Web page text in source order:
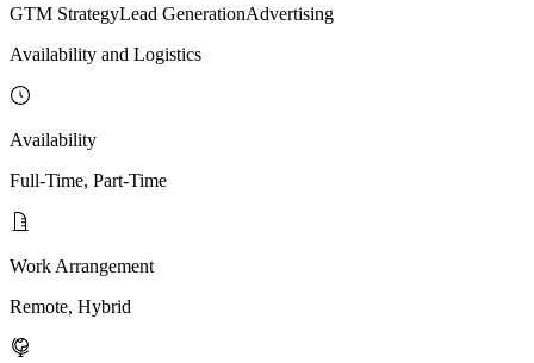
GTM StrategyLead GenerationAdvertising
Availability and Logistics
Availability
Full-Time, Part-Time
Work Arrangement
Remote, Hybrid